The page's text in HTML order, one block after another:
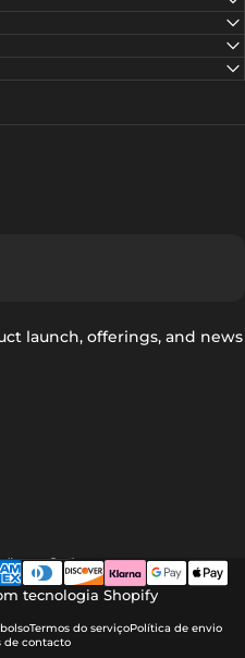
launch, offerings, and news
tecnologia Shopify
Termos do serviçoPolítica de envio
de contacto